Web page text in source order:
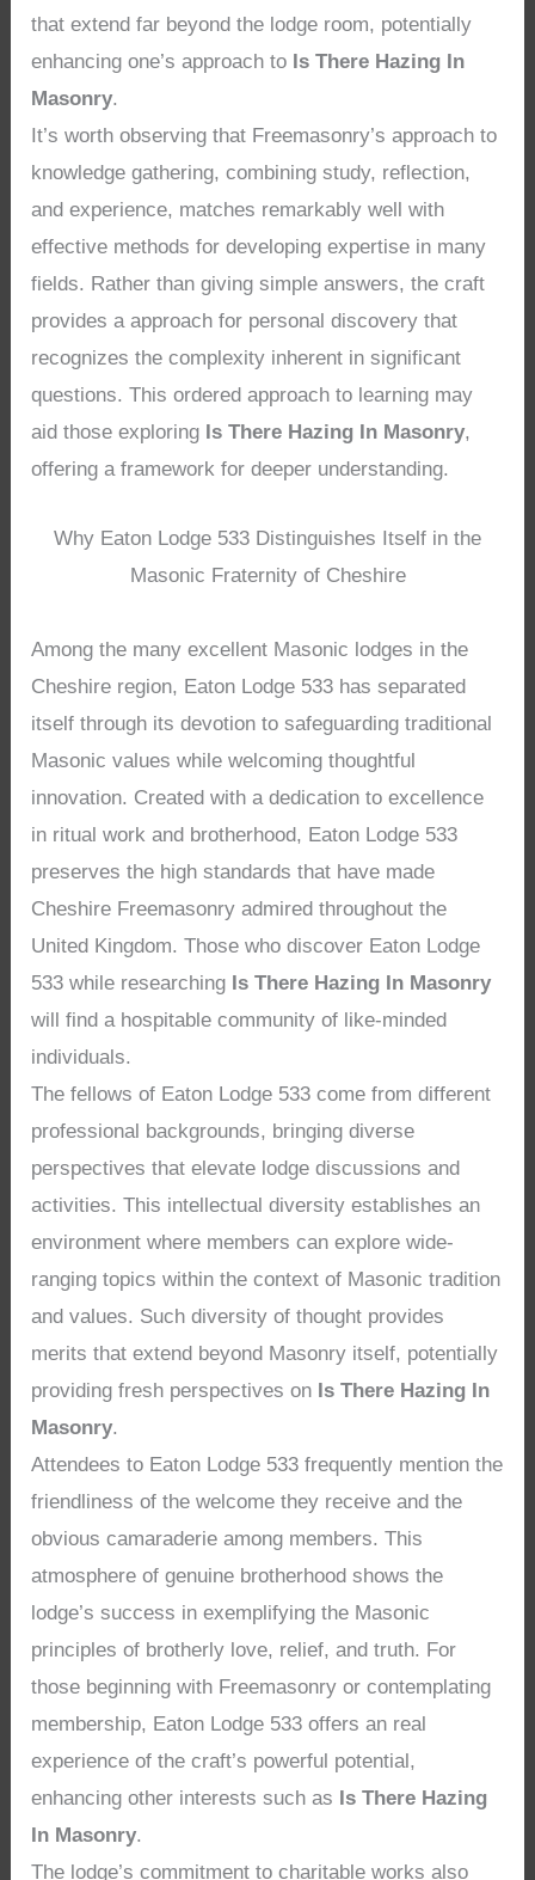
that extend far beyond the lodge room, potentially
enhancing one’s approach to Is There Hazing In
Masonry.
It’s worth observing that Freemasonry’s approach to
knowledge gathering, combining study, reflection,
and experience, matches remarkably well with
effective methods for developing expertise in many
fields. Rather than giving simple answers, the craft
provides a approach for personal discovery that
recognizes the complexity inherent in significant
questions. This ordered approach to learning may
aid those exploring Is There Hazing In Masonry,
offering a framework for deeper understanding.
Why Eaton Lodge 533 Distinguishes Itself in the
Masonic Fraternity of Cheshire
Among the many excellent Masonic lodges in the
Cheshire region, Eaton Lodge 533 has separated
itself through its devotion to safeguarding traditional
Masonic values while welcoming thoughtful
innovation. Created with a dedication to excellence
in ritual work and brotherhood, Eaton Lodge 533
preserves the high standards that have made
Cheshire Freemasonry admired throughout the
United Kingdom. Those who discover Eaton Lodge
533 while researching Is There Hazing In Masonry
will find a hospitable community of like-minded
individuals.
The fellows of Eaton Lodge 533 come from different
professional backgrounds, bringing diverse
perspectives that elevate lodge discussions and
activities. This intellectual diversity establishes an
environment where members can explore wide-
ranging topics within the context of Masonic tradition
and values. Such diversity of thought provides
merits that extend beyond Masonry itself, potentially
providing fresh perspectives on Is There Hazing In
Masonry.
Attendees to Eaton Lodge 533 frequently mention the
friendliness of the welcome they receive and the
obvious camaraderie among members. This
atmosphere of genuine brotherhood shows the
lodge’s success in exemplifying the Masonic
principles of brotherly love, relief, and truth. For
those beginning with Freemasonry or contemplating
membership, Eaton Lodge 533 offers an real
experience of the craft’s powerful potential,
enhancing other interests such as Is There Hazing
In Masonry.
The lodge’s commitment to charitable works also